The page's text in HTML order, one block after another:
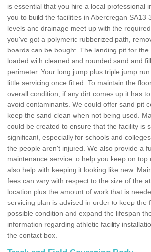
is essential that you hire a local professional
you to build the facilities in Abercregan SA13
levels and drainage meet up with the
you've got a polymeric rubberized path,
boards can be bought. The landing pit for the
loaded with cleaned and rounded sand and
perimeter. Your long jump plus triple jump
little servicing once fitted. To maintain the
overall condition, if any dirt comes up it has
avoid contaminants. We could offer sand pit
keep the sand clean when not being used.
could be created to ensure that the facility is
significant, especially for schools and
the people aren't injured. We also provide a
maintenance service to help you keep on top
also help with keeping it looking like new.
fees can vary with respect to the size of the
location plus the amount of work that is
servicing plan is advised in order to keep the
possible condition and expand the lifespan
information regarding athletic facility
the contact box.